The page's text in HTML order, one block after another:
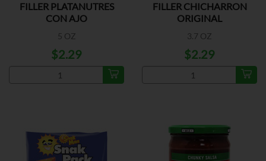
FILLER PLATANUTRES
CON AJO
5 OZ
$2.29
FILLER CHICHARRON
ORIGINAL
3.7 OZ
$2.29